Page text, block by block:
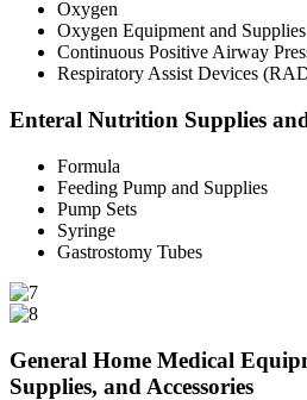
Oxygen
Oxygen Equipment and Supplies
Continuous Positive Airway
Respiratory Assist Devices
Enteral Nutrition Supplies
Formula
Feeding Pump and Supplies
Pump Sets
Syringe
Gastrostomy Tubes
General Home Medical
Supplies, and Accessories